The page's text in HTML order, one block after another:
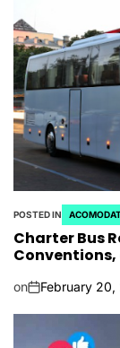
POSTED IN
Charter Bus
on February 20,